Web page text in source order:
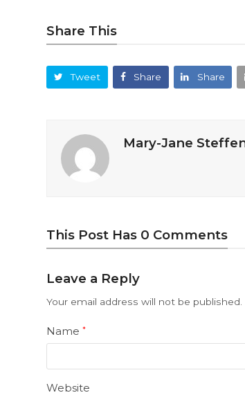
Share This
Tweet Share Share
Mary-Jane
This Post Has 0 Comments
Leave a Reply
Your email address will not be published.
Name*
Website